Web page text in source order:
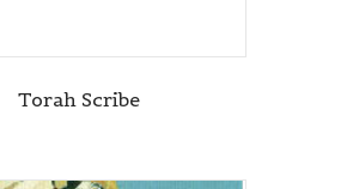
Torah Scribe